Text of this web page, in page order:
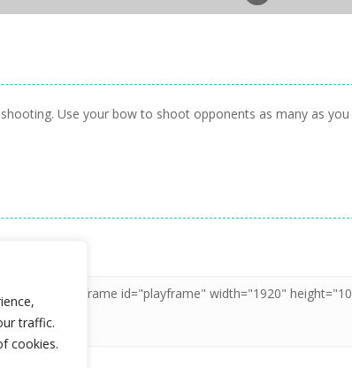
traffic.
cookies.
Use your bow to shoot opponents as many as